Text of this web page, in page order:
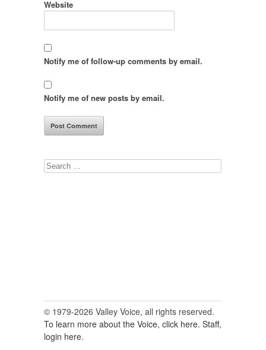
Website
Notify me of follow-up comments by email.
Notify me of new posts by email.
Search
© 1979-2026 Valley Voice, all rights reserved.
To learn more about the Voice, click here. Staff,
login here.